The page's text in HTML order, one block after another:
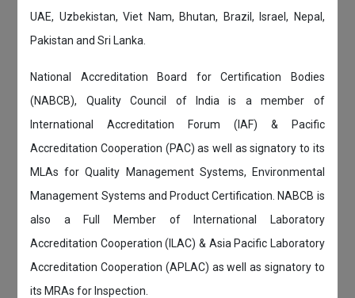
UAE, Uzbekistan, Viet Nam, Bhutan, Brazil, Israel, Nepal,
Pakistan and Sri Lanka.
National Accreditation Board for Certification Bodies
(NABCB), Quality Council of India is a member of
International Accreditation Forum (IAF) & Pacific
Accreditation Cooperation (PAC) as well as signatory to its
MLAs for Quality Management Systems, Environmental
Management Systems and Product Certification. NABCB is
also a Full Member of International Laboratory
Accreditation Cooperation (ILAC) & Asia Pacific Laboratory
Accreditation Cooperation (APLAC) as well as signatory to
its MRAs for Inspection.